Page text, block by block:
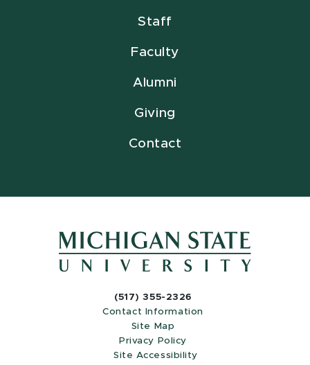
Staff
Faculty
Alumni
Giving
Contact
(517) 355-2326
Contact Information
Site Map
Privacy Policy
Site Accessibility